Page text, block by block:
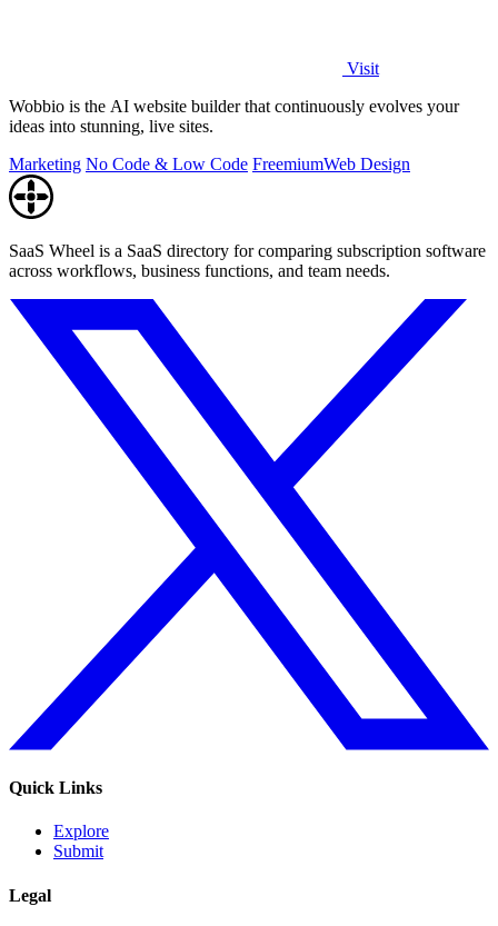
Visit
Wobbio is the AI website builder that continuously evolves your
ideas into stunning, live sites.
Marketing No Code & Low Code FreemiumWeb Design
SaaS Wheel is a SaaS directory for comparing subscription software
across workflows, business functions, and team needs.
Quick Links
Explore
Submit
Legal